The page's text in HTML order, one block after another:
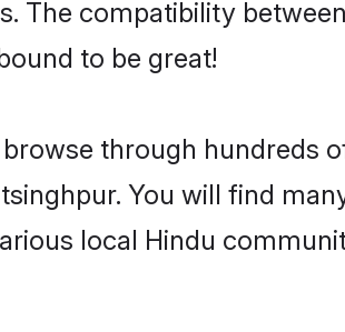
The compatibility
to be great!
browse through
You will find
local Hindu